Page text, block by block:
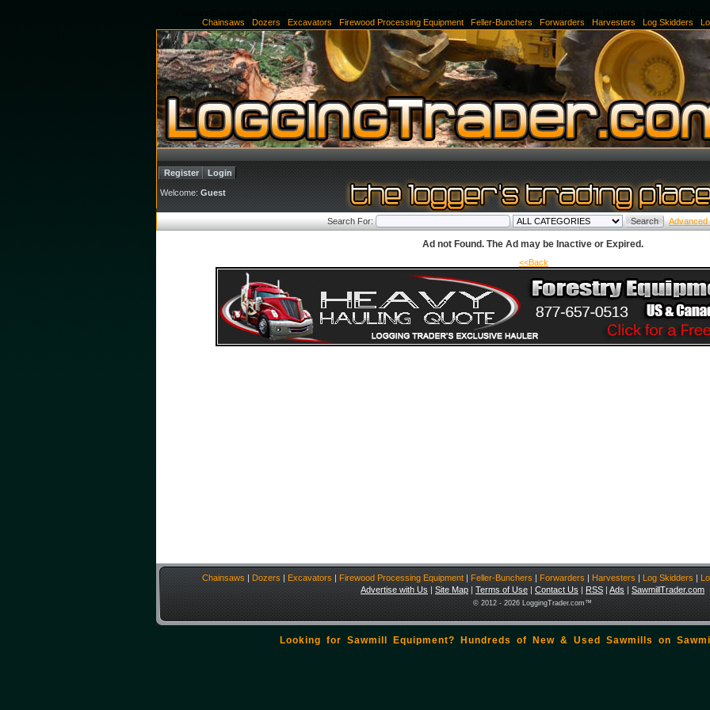
Chainsaws
Dozers Excavators Firewood Processing Equipment Feller-Bunchers Forwarders Harvesters Log Skidders
Register
Login
Welcome: Guest
Search For: Advanced
Ad not Found. The Ad may be Inactive or Expired.
<<Back
Chainsaws | Dozers | Excavators | Firewood Processing Equipment | Feller-Bunchers | Forwarders | Harvesters | Log Skidders |
Advertise with Us | Site Map | Terms of Use | Contact Us | RSS | Ads | SawmillTrader.com
© 2012 - 2026 LoggingTrader.com™
Looking for Sawmill Equipment? Hundreds of New & Used Sawmills on